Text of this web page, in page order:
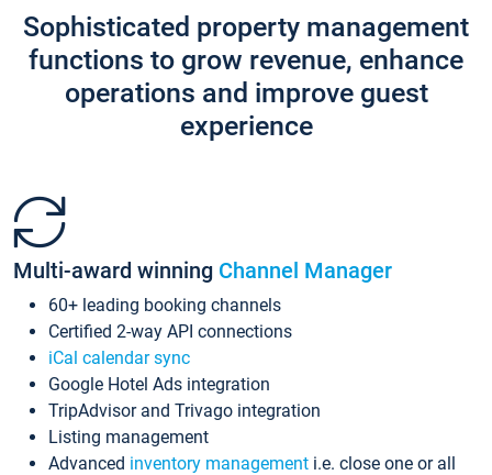
Sophisticated property management
functions to grow revenue, enhance
operations and improve guest
experience
Multi-award winning Channel Manager
60+ leading booking channels
Certified 2-way API connections
iCal calendar sync
Google Hotel Ads integration
TripAdvisor and Trivago integration
Listing management
Advanced inventory management i.e. close one or all